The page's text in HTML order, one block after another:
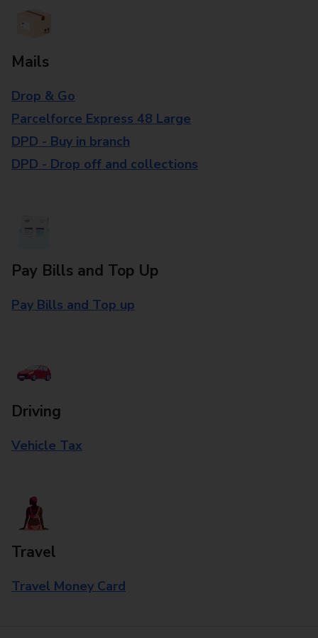
Mails
Drop & Go
Parcelforce Express 48 Large
DPD - Buy in branch
DPD - Drop off and collections
Pay Bills and Top Up
Pay Bills and Top up
Driving
Vehicle Tax
Travel
Travel Money Card